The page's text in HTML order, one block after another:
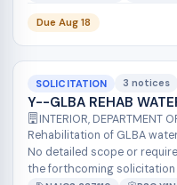
Due Aug 18
SOLICITATION 3 notices
Y--GLBA REHAB
Rehabilitation of GLBA
No detailed scope or
the forthcoming